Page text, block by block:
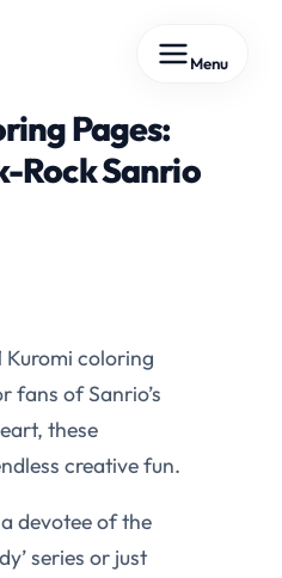
Menu
Pages:
Rock Sanrio
Kuromi coloring
fans of Sanrio’s
these
creative fun.
devotee of the
series or just